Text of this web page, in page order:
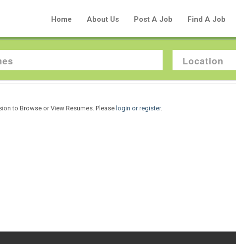
Home About Us Post A Job Find A Job
Join Our Aboriginal
to Browse or View Resumes. Please login or register.